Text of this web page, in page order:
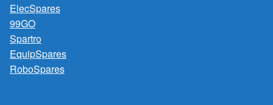
ElecSpares
99GO
Spartro
EquipSpares
RoboSpares